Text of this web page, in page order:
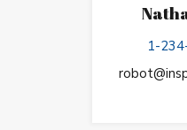
1-